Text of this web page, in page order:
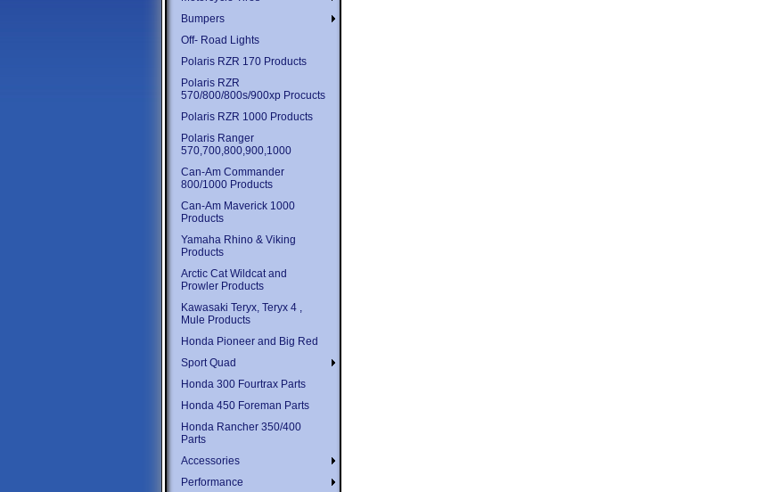
Bumpers
Off- Road Lights
Polaris RZR 170 Products
Polaris RZR
570/800/800s/900xp Procucts
Polaris RZR 1000 Products
Polaris Ranger
570,700,800,900,1000
Can-Am Commander
800/1000 Products
Can-Am Maverick 1000
Products
Yamaha Rhino & Viking
Products
Arctic Cat Wildcat and
Prowler Products
Kawasaki Teryx, Teryx 4 ,
Mule Products
Honda Pioneer and Big Red
Sport Quad
Honda 300 Fourtrax Parts
Honda 450 Foreman Parts
Honda Rancher 350/400
Parts
Accessories
Performance